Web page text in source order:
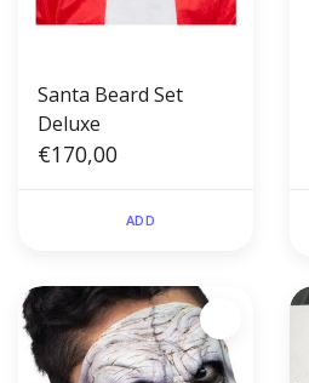
Santa Beard Set
Deluxe
€170,00
ADD